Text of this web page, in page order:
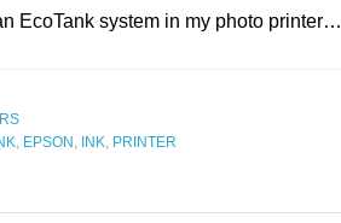
EcoTank system in my photo printer…
, EPSON , INK, PRINTER